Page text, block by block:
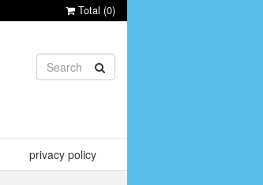
Total (0)
privacy policy